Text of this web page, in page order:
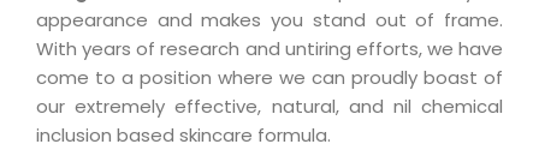
appearance and makes you stand out of frame.
With years of research and untiring efforts, we have
come to a position where we can proudly boast of
our extremely effective, natural, and nil chemical
inclusion based skincare formula.